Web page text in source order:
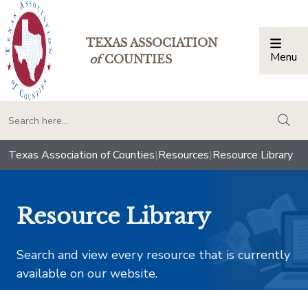
TEXAS ASSOCIATION
ofCOUNTIES Menu
Texas Association of Counties|Resources|Resource Library
Resource Library
Search and view every resource that is currently
available on our website.